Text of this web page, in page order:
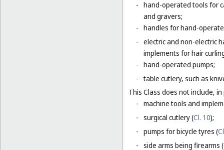
- hand-operated tools for
and gravers;
- handles for hand-
- electric and non-electric
implements for hair
- hand-operated pumps;
- table cutlery, such as
This Class does not include,
- machine tools and
- surgical cutlery (Cl. 10);
- pumps for bicycle tyres (
- side arms being firearms (